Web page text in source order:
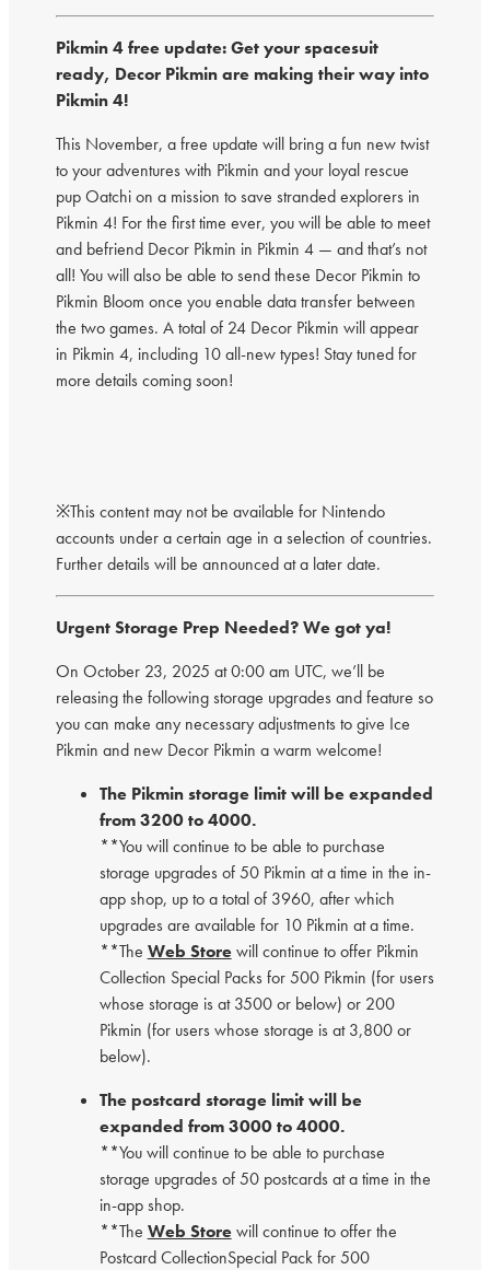
Pikmin 4 free update: Get your spacesuit
ready, Decor Pikmin are making their way into
Pikmin 4!
This November, a free update will bring a fun new twist
to your adventures with Pikmin and your loyal rescue
pup Oatchi on a mission to save stranded explorers in
Pikmin 4! For the first time ever, you will be able to meet
and befriend Decor Pikmin in Pikmin 4 — and that’s not
all! You will also be able to send these Decor Pikmin to
Pikmin Bloom once you enable data transfer between
the two games. A total of 24 Decor Pikmin will appear
in Pikmin 4, including 10 all-new types! Stay tuned for
more details coming soon!
※This content may not be available for Nintendo
accounts under a certain age in a selection of countries.
Further details will be announced at a later date.
Urgent Storage Prep Needed? We got ya!
On October 23, 2025 at 0:00 am UTC, we’ll be
releasing the following storage upgrades and feature so
you can make any necessary adjustments to give Ice
Pikmin and new Decor Pikmin a warm welcome!
The Pikmin storage limit will be expanded
from 3200 to 4000.
**You will continue to be able to purchase
storage upgrades of 50 Pikmin at a time in the in-
app shop, up to a total of 3960, after which
upgrades are available for 10 Pikmin at a time.
**The Web Storewill continue to offer Pikmin
Collection Special Packs for 500 Pikmin (for users
whose storage is at 3500 or below) or 200
Pikmin (for users whose storage is at 3,800 or
below).
The postcard storage limit will be
expanded from 3000 to 4000.
**You will continue to be able to purchase
storage upgrades of 50 postcards at a time in the
in-app shop.
**The Web Storewill continue to offer the
Postcard CollectionSpecial Pack for 500